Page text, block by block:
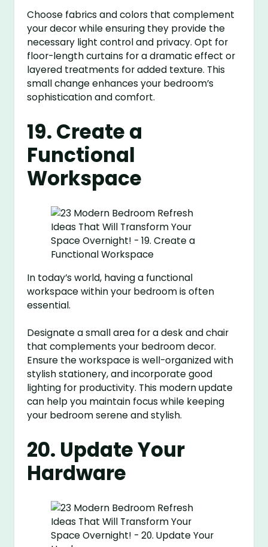
Choose fabrics and colors that complement
your decor while ensuring they provide the
necessary light control and privacy. Opt for
floor-length curtains for a dramatic effect or
layered treatments for added texture. This
small change enhances your bedroom’s
sophistication and comfort.
19. Create a
Functional
Workspace
In today’s world, having a functional
workspace within your bedroom is often
essential.
Designate a small area for a desk and chair
that complements your bedroom decor.
Ensure the workspace is well-organized with
stylish stationery, and incorporate good
lighting for productivity. This modern update
can help you maintain focus while keeping
your bedroom serene and stylish.
20. Update Your
Hardware